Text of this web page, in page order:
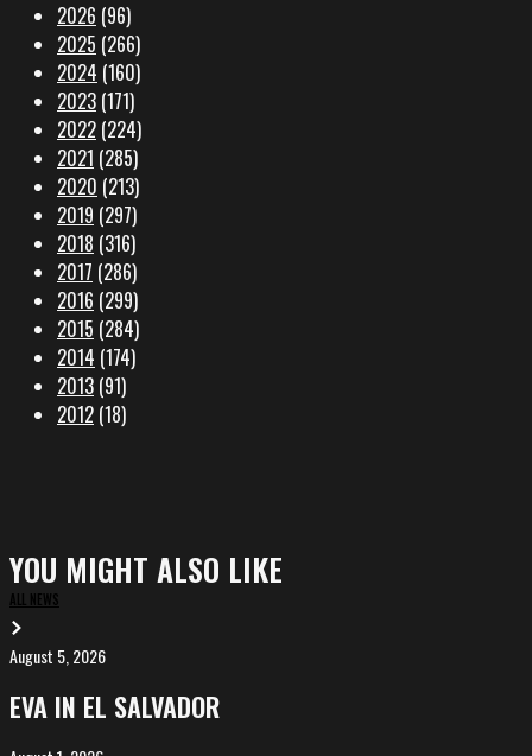
2026 (96)
2025 (266)
2024 (160)
2023 (171)
2022 (224)
2021 (285)
2020 (213)
2019 (297)
2018 (316)
2017 (286)
2016 (299)
2015 (284)
2014 (174)
2013 (91)
2012 (18)
YOU MIGHT ALSO LIKE
ALL NEWS
EVA
in
El
August 5, 2026
EVA IN EL SALVADOR